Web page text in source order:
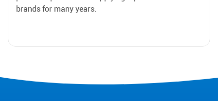
brands for many years.